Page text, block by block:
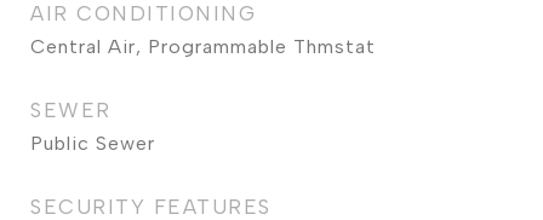
AIR CONDITIONING
Central Air, Programmable Thmstat
SEWER
Public Sewer
SECURITY FEATURES